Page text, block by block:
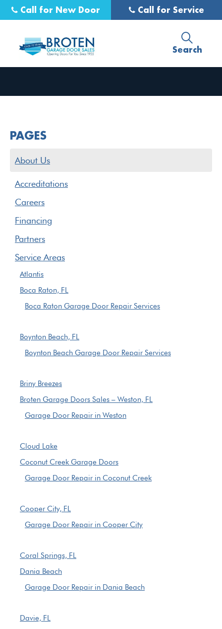
Call for New Door Call for Service
Search
PAGES
About Us
Accreditations
Careers
Financing
Partners
Service Areas
Atlantis
Boca Raton, FL
Boca Raton Garage Door Repair Services
Boynton Beach, FL
Boynton Beach Garage Door Repair Services
Briny Breezes
Broten Garage Doors Sales – Weston, FL
Garage Door Repair in Weston
Cloud Lake
Coconut Creek Garage Doors
Garage Door Repair in Coconut Creek
Cooper City, FL
Garage Door Repair in Cooper City
Coral Springs, FL
Dania Beach
Garage Door Repair in Dania Beach
Davie, FL